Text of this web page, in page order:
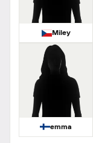
Miley
emma